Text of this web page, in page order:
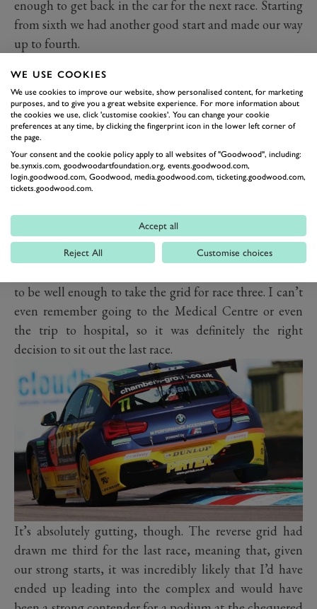
enough to get back in the car for the next race. Starting
from sixth we had another good start and made our way
up to fourth.
We dropped down to fifth by the finish but having
crossed the line at the end of that race I just felt done. I
got back into the team trailer and was just telling
myself that if I could keep myself going and get in the
car for the last race I’d be OK. I was sick one more time
and I think that used up the last bit of my energy.
Colin’s wife took one look at me and asked if I was
feeling OK and although I said I was, she could see
that there was something wrong. The medical team
to be well enough to take the grid for race three. I can’t
even remember going to the Medical Centre or even
the trip to hospital, so it was definitely the right
decision to sit out the last race.
It’s absolutely gutting, though. The reverse grid had
drawn me third for the last race, meaning that, given
our strong starts, it was incredibly likely that I’d have
ended up leading into the complex and would have
WE USE COOKIES
We use cookies to improve our website, show personalised content, for marketing
purposes, and to give you a great website experience. For more information about
the cookies we use, click 'customise cookies'. You can change your cookie
preferences at any time, by clicking the fingerprint icon in the lower left corner of
the page.
Your consent and the cookie policy apply to all websites of "Goodwood", including:
be.synxis.com, goodwoodartfoundation.org, events.goodwood.com,
login.goodwood.com, Goodwood, media.goodwood.com, ticketing.goodwood.com,
tickets.goodwood.com.
Accept all
Reject All Customise choices